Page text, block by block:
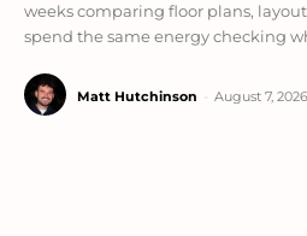
weeks comparing floor plans,
spend the same energy checking
Matt Hutchinson August 7, 2026